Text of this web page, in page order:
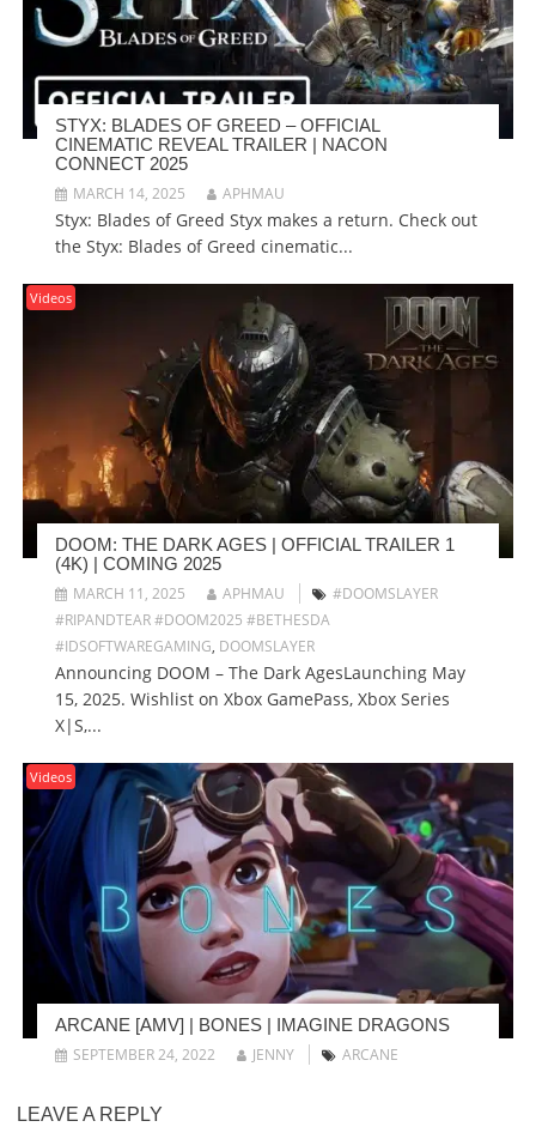
STYX: BLADES OF GREED – OFFICIAL
CINEMATIC REVEAL TRAILER | NACON
CONNECT 2025
MARCH 14, 2025
APHMAU
Styx: Blades of Greed Styx makes a return. Check out
the Styx: Blades of Greed cinematic...
Videos
DOOM: THE DARK AGES | OFFICIAL TRAILER 1
(4K) | COMING 2025
MARCH 11, 2025
APHMAU
#DOOMSLAYER
#RIPANDTEAR #DOOM2025 #BETHESDA
#IDSOFTWAREGAMING, DOOMSLAYER
Announcing DOOM – The Dark AgesLaunching May
15, 2025. Wishlist on Xbox GamePass, Xbox Series
X|S,...
Videos
ARCANE [AMV] | BONES | IMAGINE DRAGONS
SEPTEMBER 24, 2022
JENNY ARCANE
LEAVE A REPLY